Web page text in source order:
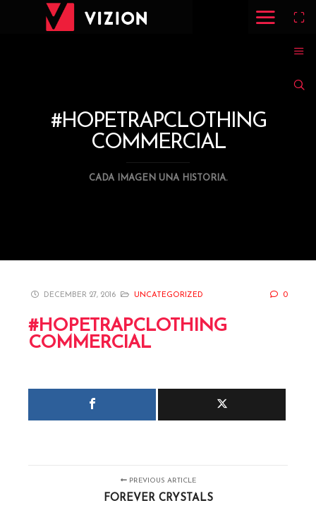
#HOPETRAPCLOTHING
COMMERCIAL
CADA IMAGEN UNA HISTORIA.
DECEMBER 27, 2016 UNCATEGORIZED 0
#HOPETRAPCLOTHING
COMMERCIAL
PREVIOUS ARTICLE
FOREVER CRYSTALS